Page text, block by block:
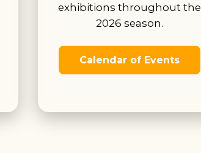
exhibitions throughout the
2026 season.
Calendar of Events